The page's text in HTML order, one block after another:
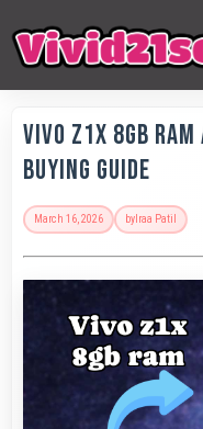
Vivo Z1x 8GB
Buying Guide
March 16, 2026 by Iraa Patil